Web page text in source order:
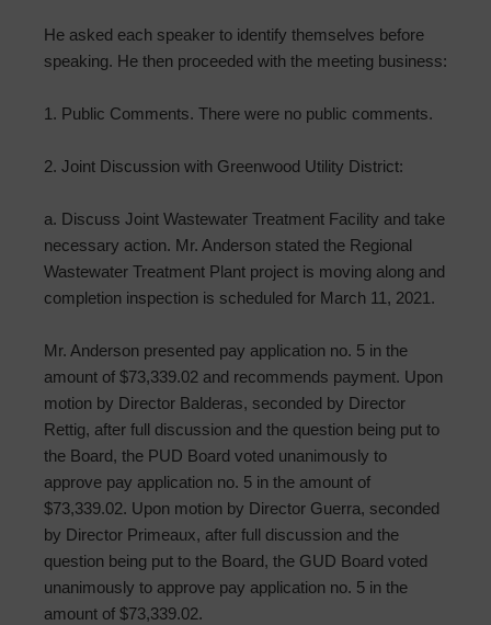
He asked each speaker to identify themselves before
speaking. He then proceeded with the meeting business:
1. Public Comments. There were no public comments.
2. Joint Discussion with Greenwood Utility District:
a. Discuss Joint Wastewater Treatment Facility and take
necessary action. Mr. Anderson stated the Regional
Wastewater Treatment Plant project is moving along and
completion inspection is scheduled for March 11, 2021.
Mr. Anderson presented pay application no. 5 in the
amount of $73,339.02 and recommends payment. Upon
motion by Director Balderas, seconded by Director
Rettig, after full discussion and the question being put to
the Board, the PUD Board voted unanimously to
approve pay application no. 5 in the amount of
$73,339.02. Upon motion by Director Guerra, seconded
by Director Primeaux, after full discussion and the
question being put to the Board, the GUD Board voted
unanimously to approve pay application no. 5 in the
amount of $73,339.02.